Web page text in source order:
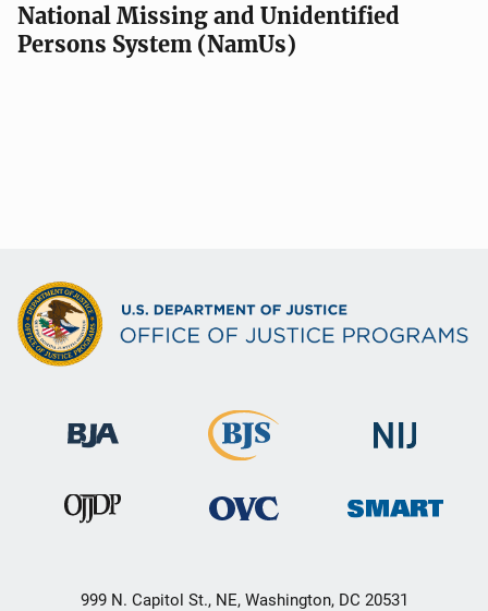
National Missing and Unidentified
Persons System (NamUs)
999 N. Capitol St., NE, Washington, DC 20531